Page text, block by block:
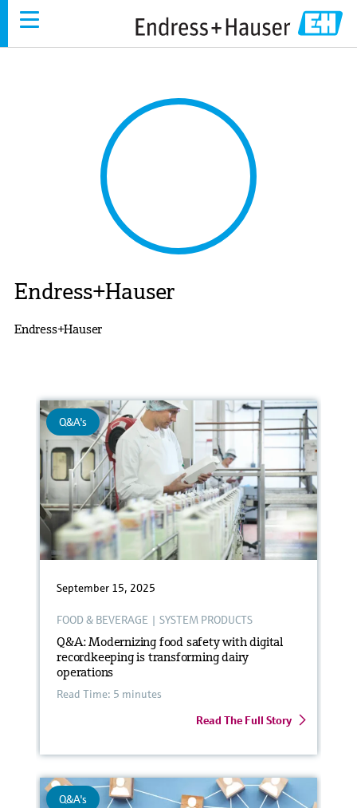
Endress+Hauser
Endress+Hauser
Q&A's
September 15, 2025
FOOD & BEVERAGE |SYSTEM PRODUCTS
Q&A: Modernizing food safety with digital
recordkeeping is transforming dairy
operations
Read Time: 5 minutes
Read The Full Story
Q&A's